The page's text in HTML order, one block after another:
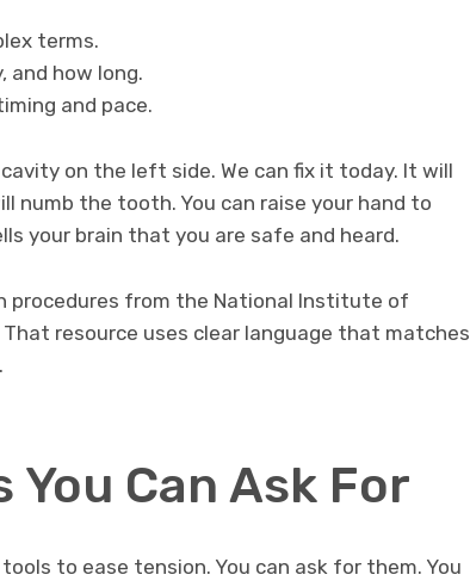
terms.
and how long.
and pace.
cavity on the left side. We can fix it today. It will
numb the tooth. You can raise your hand to
your brain that you are safe and heard.
procedures from the National Institute of
resource uses clear language that matches
Can Ask For
to ease tension. You can ask for them. You